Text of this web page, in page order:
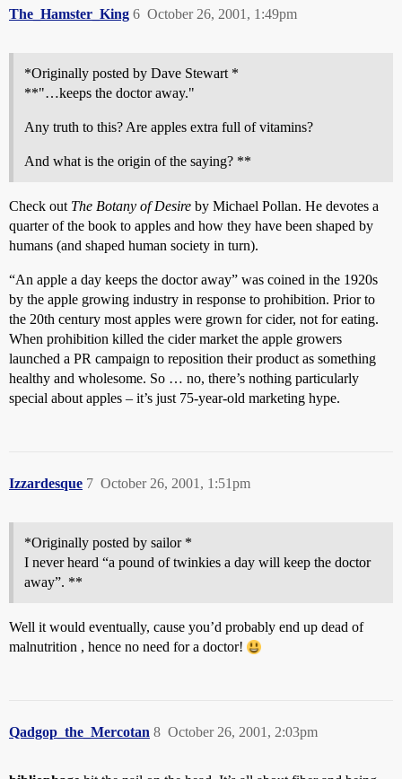
The_Hamster_King October 26, 2001, 1:49pm
6
*Originally posted by Dave Stewart *
**"…keeps the doctor away."
Any truth to this? Are apples extra full of vitamins?
And what is the origin of the saying? **
Check out The Botany of Desire by Michael Pollan. He devotes a
quarter of the book to apples and how they have been shaped by
humans (and shaped human society in turn).
“An apple a day keeps the doctor away” was coined in the 1920s
by the apple growing industry in response to prohibition. Prior to
the 20th century most apples were grown for cider, not for eating.
When prohibition killed the cider market the apple growers
launched a PR campaign to reposition their product as something
healthy and wholesome. So … no, there’s nothing particularly
special about apples – it’s just 75-year-old marketing hype.
Izzardesque October 26, 2001, 1:51pm
7
*Originally posted by sailor *
I never heard “a pound of twinkies a day will keep the doctor
away”. **
Well it would eventually, cause you’d probably end up dead of
malnutrition , hence no need for a doctor!
Qadgop_the_Mercotan October 26, 2001, 2:03pm
8